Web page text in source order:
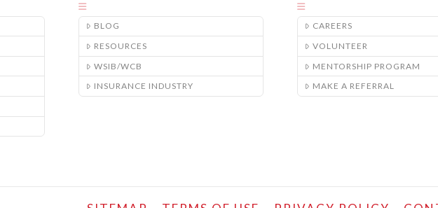
BLOG
RESOURCES
WSIB/WCB
INSURANCE INDUSTRY
CAREERS
VOLUNTEER
MENTORSHIP PROGRAM
MAKE A REFERRAL